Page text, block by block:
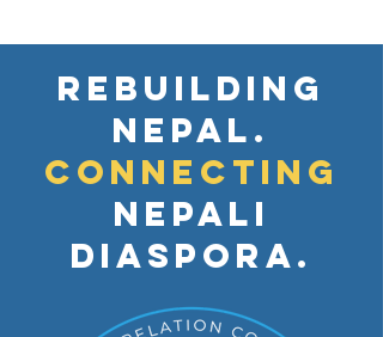
Rebuilding
nepal.
Connecting
nepali
diaspora.